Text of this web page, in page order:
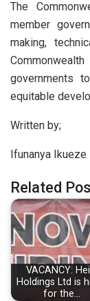
The
member
making,
governments
equitable
Written by;
Ifunanya Ikueze
Related
VACANCY:
Holdings Ltd is
for the…